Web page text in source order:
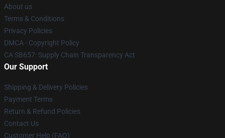
About us
Terms & Conditions
Privacy Policies
DMCA - Copyright Policy
CA SB657: Supply Chain Transparency Act
Our Support
Shipping & Delivery Policies
Payment Terms
Return & Refund Policies
Contact Us
Customer Help (FAQ)